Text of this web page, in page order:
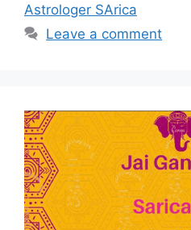
Astrologer SArica
Leave a comment